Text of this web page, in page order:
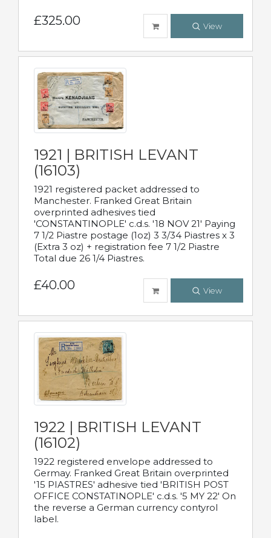
£325.00 View
1921 | BRITISH LEVANT
(16103)
1921 registered packet addressed to
Manchester. Franked Great Britain
overprinted adhesives tied
'CONSTANTINOPLE' c.d.s. '18 NOV 21' Paying
7 1/2 Piastre postage (1oz) 3 3/34 Piastres x 3
(Extra 3 oz) + registration fee 7 1/2 Piastre
Total due 26 1/4 Piastres.
£40.00 View
1922 | BRITISH LEVANT
(16102)
1922 registered envelope addressed to
Germay. Franked Great Britain overprinted
'15 PIASTRES' adhesive tied 'BRITISH POST
OFFICE CONSTATINOPLE' c.d.s. '5 MY 22' On
the reverse a German currency contyrol
label.